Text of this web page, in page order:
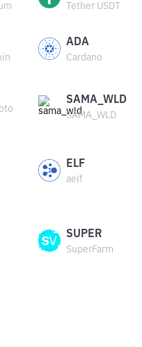
Tether USDT
ADA
Cardano
SAMA_WLD
SAMA_WLD
ELF
aelf
SUPER
SuperFarm